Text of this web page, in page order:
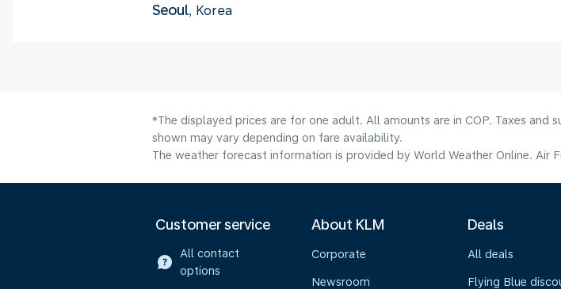
Seoul, Korea
*The displayed prices are for one adult. All amounts are in COP. Taxes and
shown may vary depending on fare availability.
The weather forecast information is provided by World Weather Online.
Customer service
All contact
options
About KLM
Corporate
Newsroom
Deals
All deals
Flying Blue